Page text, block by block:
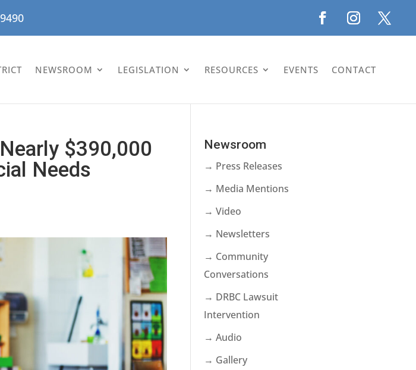
NEWSROOM LEGISLATION RESOURCES EVENTS CONTACT
$390,000
Needs
Newsroom
→ Press Releases
→ Media Mentions
→ Video
→ Newsletters
→ Community
Conversations
→ DRBC Lawsuit
Intervention
→ Audio
→ Gallery